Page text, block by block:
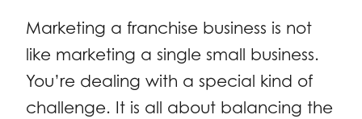
Marketing a franchise business is not
like marketing a single small business.
You’re dealing with a special kind of
challenge. It is all about balancing the